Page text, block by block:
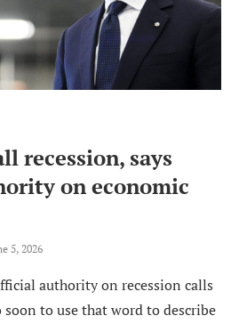
recession, says
on economic
5, 2026
authority on recession calls
soon to use that word to describe